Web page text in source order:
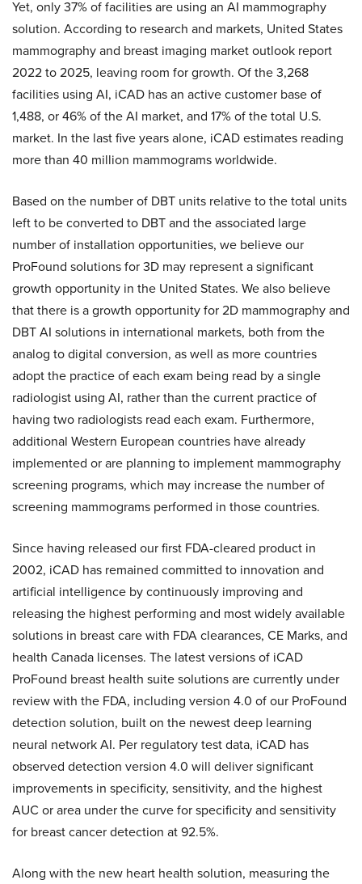
Yet, only 37% of facilities are using an AI mammography
solution. According to research and markets, United States
mammography and breast imaging market outlook report
2022 to 2025, leaving room for growth. Of the 3,268
facilities using AI, iCAD has an active customer base of
1,488, or 46% of the AI market, and 17% of the total U.S.
market. In the last five years alone, iCAD estimates reading
more than 40 million mammograms worldwide.
Based on the number of DBT units relative to the total units
left to be converted to DBT and the associated large
number of installation opportunities, we believe our
ProFound solutions for 3D may represent a significant
growth opportunity in the United States. We also believe
that there is a growth opportunity for 2D mammography and
DBT AI solutions in international markets, both from the
analog to digital conversion, as well as more countries
adopt the practice of each exam being read by a single
radiologist using AI, rather than the current practice of
having two radiologists read each exam. Furthermore,
additional Western European countries have already
implemented or are planning to implement mammography
screening programs, which may increase the number of
screening mammograms performed in those countries.
Since having released our first FDA-cleared product in
2002, iCAD has remained committed to innovation and
artificial intelligence by continuously improving and
releasing the highest performing and most widely available
solutions in breast care with FDA clearances, CE Marks, and
health Canada licenses. The latest versions of iCAD
ProFound breast health suite solutions are currently under
review with the FDA, including version 4.0 of our ProFound
detection solution, built on the newest deep learning
neural network AI. Per regulatory test data, iCAD has
observed detection version 4.0 will deliver significant
improvements in specificity, sensitivity, and the highest
AUC or area under the curve for specificity and sensitivity
for breast cancer detection at 92.5%.
Along with the new heart health solution, measuring the